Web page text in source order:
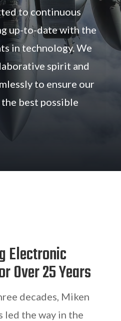
to continuous
up-to-date with the
in technology. We
spirit and
to ensure our
best possible
Electronic
Over 25 Years
decades, Miken
led the way in the